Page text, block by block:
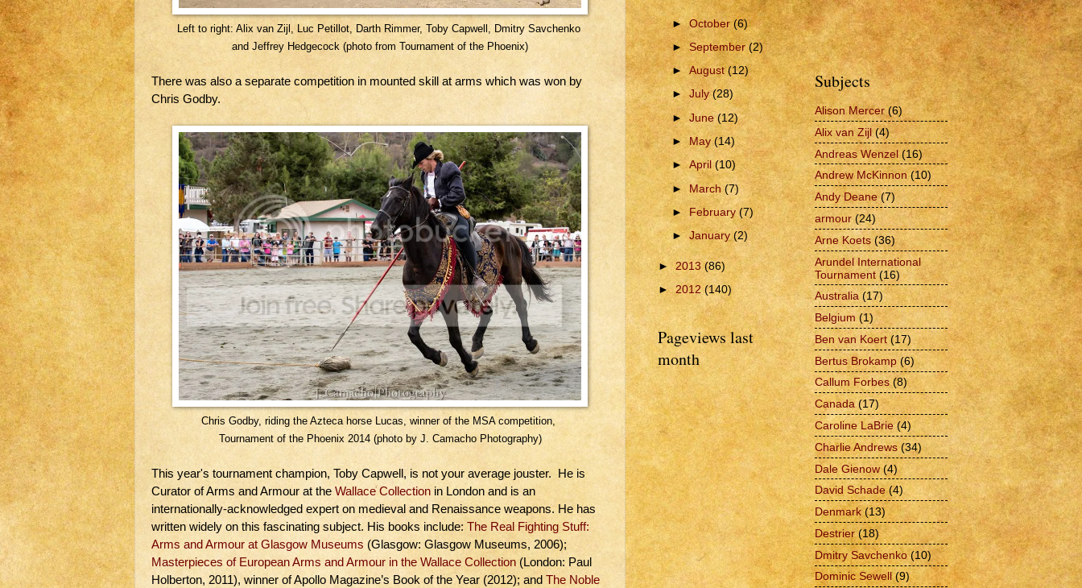
Left to right: Alix van Zijl, Luc Petillot, Darth Rimmer, Toby Capwell, Dmitry Savchenko
and Jeffrey Hedgecock (photo from Tournament of the Phoenix)
There was also a separate competition in mounted skill at arms which was won by
Chris Godby.
Chris Godby, riding the Azteca horse Lucas, winner of the MSA competition,
Tournament of the Phoenix 2014 (photo by J. Camacho Photography)
This year's tournament champion, Toby Capwell, is not your average jouster. He is
Curator of Arms and Armour at the Wallace Collection in London and is an
internationally-acknowledged expert on medieval and Renaissance weapons. He has
written widely on this fascinating subject. His books include: The Real Fighting Stuff:
Arms and Armour at Glasgow Museums (Glasgow: Glasgow Museums, 2006);
Masterpieces of European Arms and Armour in the Wallace Collection (London: Paul
Holberton, 2011), winner of Apollo Magazine’s Book of the Year (2012); and The Noble
►October(6)
►September(2)
►August(12)
►July(28)
► June (12)
►May(14)
►April(10)
► March(7)
► February(7)
►January(2)
►2013(86)
►2012(140)
Pageviews last
month
Subjects
Alison Mercer (6)
Alix van Zijl (4)
Andreas Wenzel (16)
Andrew McKinnon (10)
Andy Deane (7)
armour (24)
Arne Koets (36)
Arundel International
Tournament (16)
Australia (17)
Belgium (1)
Ben van Koert (17)
Bertus Brokamp (6)
Callum Forbes (8)
Canada (17)
Caroline LaBrie (4)
Charlie Andrews (34)
Dale Gienow (4)
David Schade (4)
Denmark (13)
Destrier (18)
Dmitry Savchenko (10)
Dominic Sewell (9)